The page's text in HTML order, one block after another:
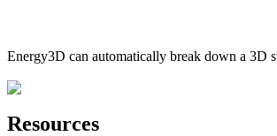
Energy3D can automatically break down a 3D
Resources